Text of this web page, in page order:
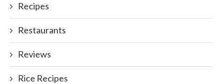
Recipes
Restaurants
Reviews
Rice Recipes